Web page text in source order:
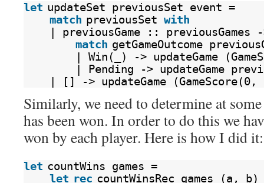
let updateSet previousSet event =
match previousSet with
| previousGame :: previousGames
match getGameOutcome
| Win(_) -> updateGame
| Pending -> updateGame
| [] -> updateGame
Similarly, we need to determine at
has been won. In order to do this we
won by each player. Here is how I did it:
let countWins games =
let rec countWinsRec games (a, b)